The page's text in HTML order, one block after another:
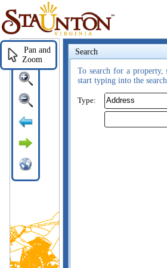
Staunton,
VA
Search
To search for a property,
start typing into the
Type:
Pan and
Zoom